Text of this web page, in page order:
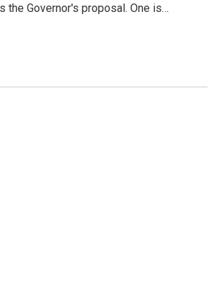
the Governor's proposal. One is…